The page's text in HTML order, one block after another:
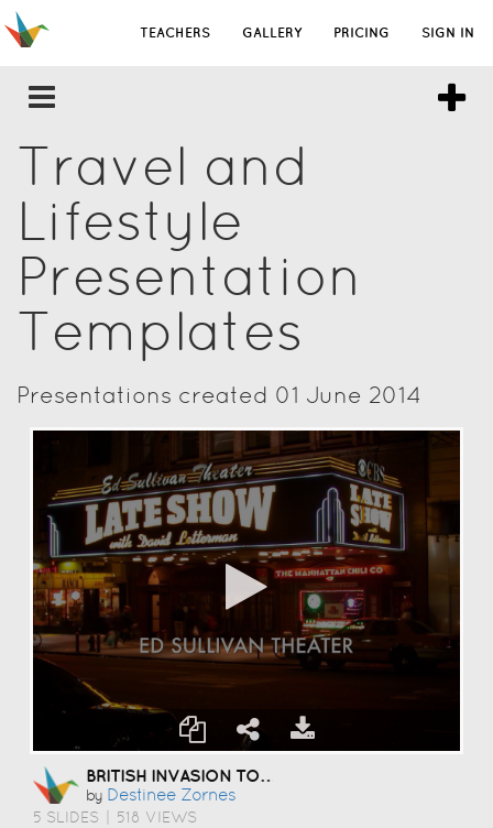
TEACHERS GALLERY PRICING SIGN IN
Travel and
Lifestyle
Presentation
Templates
Presentations created 01 June 2014
BRITISH INVASION TOUR
by Destinee Zornes
5 SLIDES 518 VIEWS